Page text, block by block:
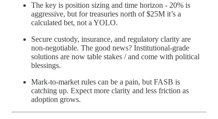
The key is position sizing and time horizon - 20% is
aggressive, but for treasuries north of $25M it’s a
calculated bet, not a YOLO.
Secure custody, insurance, and regulatory clarity are
non-negotiable. The good news? Institutional-grade
solutions are now table stakes / and come with political
blessings.
Mark-to-market rules can be a pain, but FASB is
catching up. Expect more clarity and less friction as
adoption grows.